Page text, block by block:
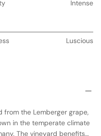
Intense
Luscious
from the Lemberger grape,
in the temperate climate
The vineyard benefits